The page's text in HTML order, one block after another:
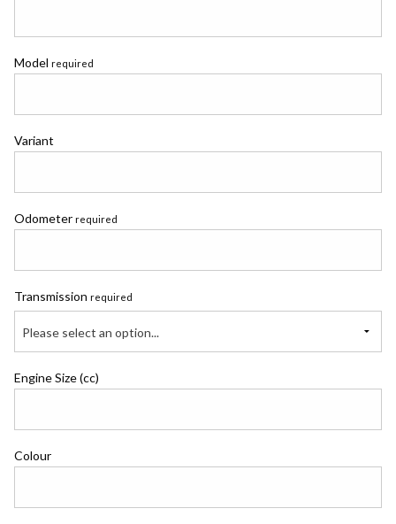
Model required
Variant
Odometer required
Transmission required
Please select an option...
Engine Size (cc)
Colour